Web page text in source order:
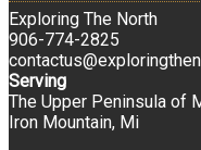
Exploring The North
906-774-2825
Serving
The Upper Peninsula of
Iron Mountain, Mi